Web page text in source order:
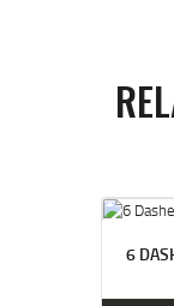
6